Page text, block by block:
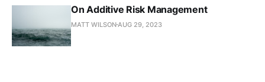
On Additive Risk Management
MATT WILSON AUG 29, 2023